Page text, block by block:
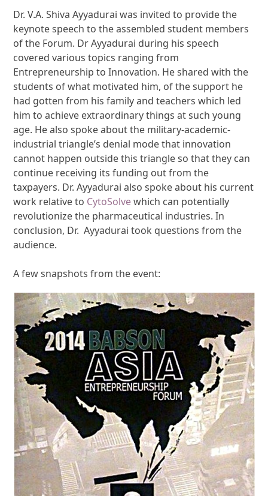
Dr. V.A. Shiva Ayyadurai was invited to provide the
keynote speech to the assembled student members
of the Forum. Dr Ayyadurai during his speech
covered various topics ranging from
Entrepreneurship to Innovation. He shared with the
students of what motivated him, of the support he
had gotten from his family and teachers which led
him to achieve extraordinary things at such young
age. He also spoke about the military-academic-
industrial triangle’s denial mode that innovation
cannot happen outside this triangle so that they can
continue receiving its funding out from the
taxpayers. Dr. Ayyadurai also spoke about his current
work relative to CytoSolvewhich can potentially
revolutionize the pharmaceutical industries. In
conclusion, Dr. Ayyadurai took questions from the
audience.
A few snapshots from the event: